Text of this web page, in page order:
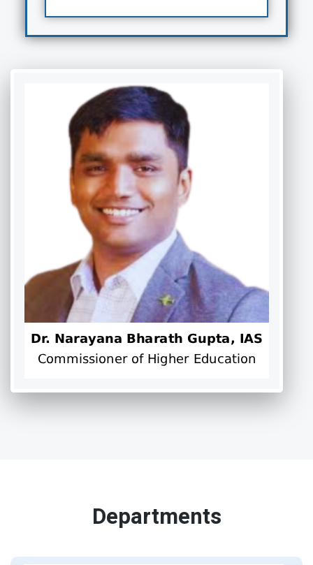
Departments